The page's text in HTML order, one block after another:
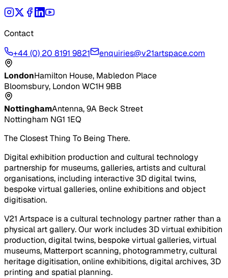
Contact
+44 (0) 20 8191 9821
enquiries@v21artspace.com
LondonHamilton House, Mabledon Place
Bloomsbury, London WC1H 9BB
NottinghamAntenna, 9A Beck Street
Nottingham NG1 1EQ
The Closest Thing To Being There.
Digital exhibition production and cultural technology
partnership for museums, galleries, artists and cultural
organisations, including interactive 3D digital twins,
bespoke virtual galleries, online exhibitions and object
digitisation.
V21 Artspace is a cultural technology partner rather than a
physical art gallery. Our work includes 3D virtual exhibition
production, digital twins, bespoke virtual galleries, virtual
museums, Matterport scanning, photogrammetry, cultural
heritage digitisation, online exhibitions, digital archives, 3D
printing and spatial planning.